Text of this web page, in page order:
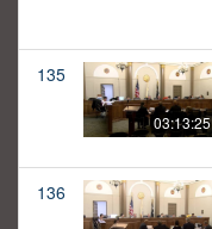
135
03:13:25
136